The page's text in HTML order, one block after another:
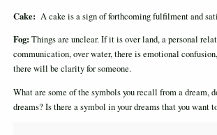
Cake: A cake is a sign of forthcoming fulfilment and
Fog: Things are unclear. If it is over land, a personal
communication, over water, there is emotional
there will be clarity for someone.
What are some of the symbols you recall from a dream,
dreams? Is there a symbol in your dreams that you want